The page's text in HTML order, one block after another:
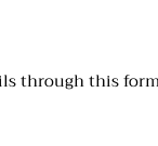
through this